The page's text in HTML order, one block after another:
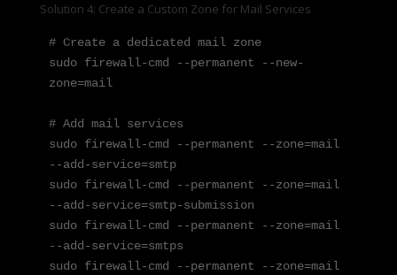
Solution 4: Create a Custom Zone for Mail Services
# Create a dedicated mail zone
sudo firewall-cmd --permanent --new-
zone=mail
# Add mail services
sudo firewall-cmd --permanent --zone=mail
--add-service=smtp
sudo firewall-cmd --permanent --zone=mail
--add-service=smtp-submission
sudo firewall-cmd --permanent --zone=mail
--add-service=smtps
sudo firewall-cmd --permanent --zone=mail